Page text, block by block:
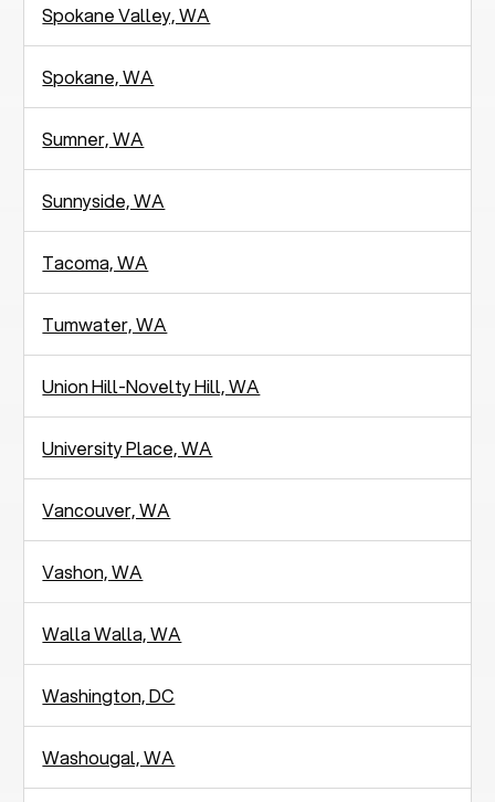
Spokane Valley, WA
Spokane, WA
Sumner, WA
Sunnyside, WA
Tacoma, WA
Tumwater, WA
Union Hill-Novelty Hill, WA
University Place, WA
Vancouver, WA
Vashon, WA
Walla Walla, WA
Washington, DC
Washougal, WA